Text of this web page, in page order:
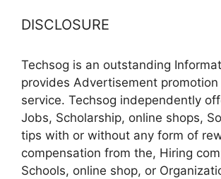
DISCLOSURE
Techsog is an outstanding
provides Advertisement
service. Techsog independently
Jobs, Scholarship, online shops,
tips with or without any form of
compensation from the, Hiring
Schools, online shop, or